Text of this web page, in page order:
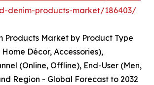
denim-products-market/186403/
Products Market by Product Type
Décor, Accessories),
(Online, Offline), End-User (Men,
Region - Global Forecast to 2032